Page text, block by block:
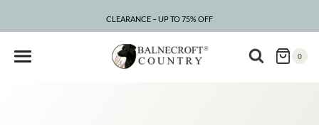
CLEARANCE – UP TO 75% OFF
0